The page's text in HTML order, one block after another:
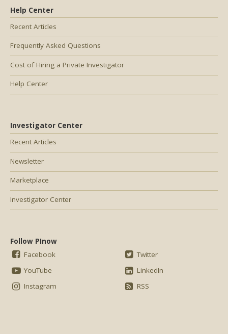
Help Center
Recent Articles
Frequently Asked Questions
Cost of Hiring a Private Investigator
Help Center
Investigator Center
Recent Articles
Newsletter
Marketplace
Investigator Center
Follow PInow
Facebook
YouTube
Instagram
Twitter
LinkedIn
RSS